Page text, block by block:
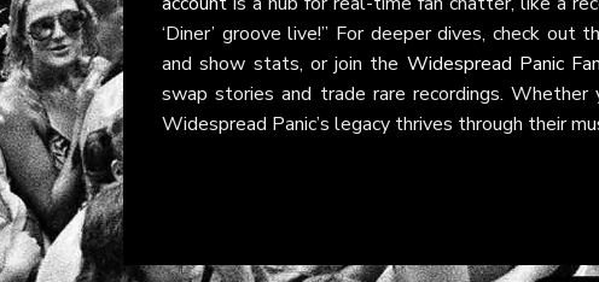
‘Diner’ groove live!” For deeper dives, check out
and show stats, or join the Widespread Panic
swap stories and trade rare recordings. Whether
Widespread Panic’s legacy thrives through their